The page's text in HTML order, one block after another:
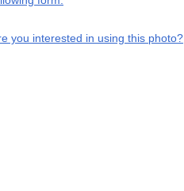
you interested in using this photo?